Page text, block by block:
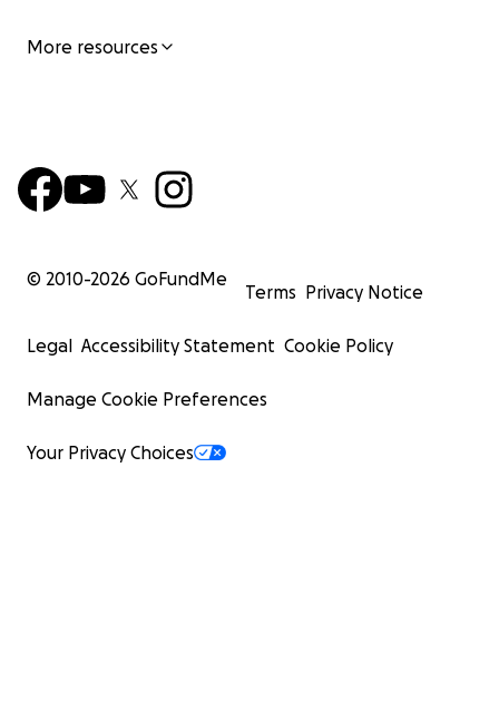
More resources
© 2010-2026 GoFundMe
Terms Privacy Notice
Legal Accessibility Statement Cookie Policy
Manage Cookie Preferences
Your Privacy Choices